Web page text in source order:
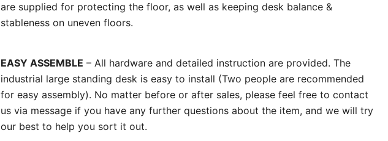
are supplied for protecting the floor, as well as keeping desk balance &
stableness on uneven floors.
EASY ASSEMBLE – All hardware and detailed instruction are provided. The
industrial large standing desk is easy to install (Two people are recommended
for easy assembly). No matter before or after sales, please feel free to contact
us via message if you have any further questions about the item, and we will try
our best to help you sort it out.